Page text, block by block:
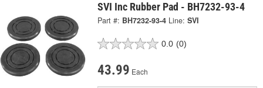
SVI Inc Rubber Pad - BH7232-93-4
Part #: BH7232-93-4 Line: SVI
0.0 (0)
43.99 Each